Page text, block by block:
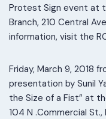
Protest Sign event at
Branch, 210 Central
information, visit the
Friday, March 9, 2018
presentation by Sunil
the Size of a Fist” at
104 N .Commercial St.,